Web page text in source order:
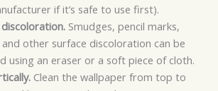
if it’s safe to use first).
Smudges, pencil marks,
other surface discoloration can be
using an eraser or a soft piece of cloth.
Clean the wallpaper from top to